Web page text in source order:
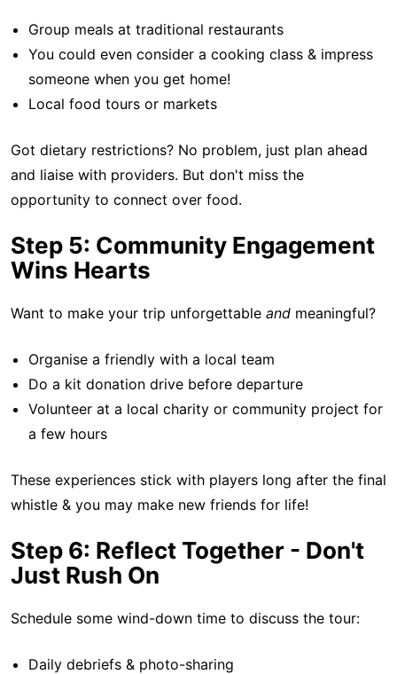
Group meals at traditional restaurants
You could even consider a cooking class & impress
someone when you get home!
Local food tours or markets
Got dietary restrictions? No problem, just plan ahead
and liaise with providers. But don't miss the
opportunity to connect over food.
Step 5: Community Engagement
Wins Hearts
Want to make your trip unforgettable and meaningful?
Organise a friendly with a local team
Do a kit donation drive before departure
Volunteer at a local charity or community project for
a few hours
These experiences stick with players long after the final
whistle & you may make new friends for life!
Step 6: Reflect Together - Don't
Just Rush On
Schedule some wind-down time to discuss the tour:
Daily debriefs & photo-sharing